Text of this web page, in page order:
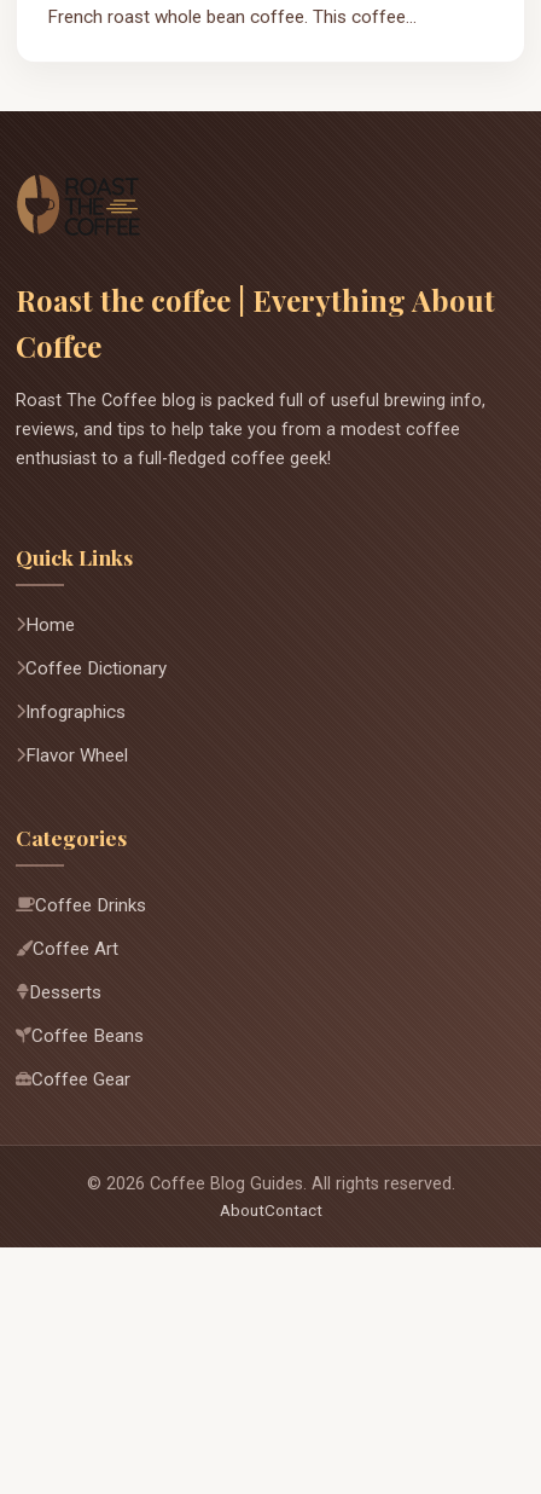
French roast whole bean coffee. This coffee...
Roast the coffee | Everything About
Coffee
Roast The Coffee blog is packed full of useful brewing info,
reviews, and tips to help take you from a modest coffee
enthusiast to a full-fledged coffee geek!
Quick Links
Home
Coffee Dictionary
Infographics
Flavor Wheel
Categories
Coffee Drinks
Coffee Art
Desserts
Coffee Beans
Coffee Gear
© 2026 Coffee Blog Guides. All rights reserved.
AboutContact